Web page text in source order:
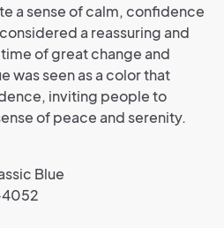
a sense of calm, confidence
a reassuring and
of great change and
was seen as a color that
inviting people to
of peace and serenity.
Blue